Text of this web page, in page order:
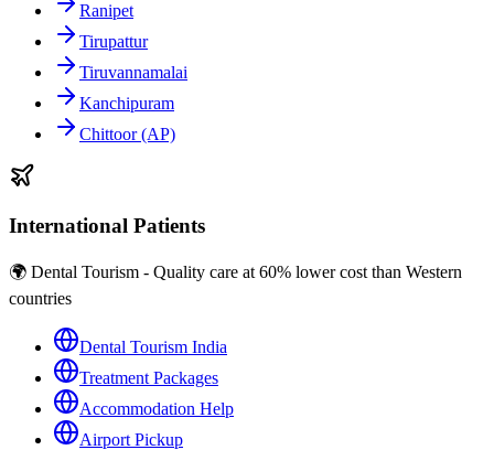
Ranipet
Tirupattur
Tiruvannamalai
Kanchipuram
Chittoor (AP)
International Patients
🌍 Dental Tourism - Quality care at 60% lower cost than Western
countries
Dental Tourism India
Treatment Packages
Accommodation Help
Airport Pickup